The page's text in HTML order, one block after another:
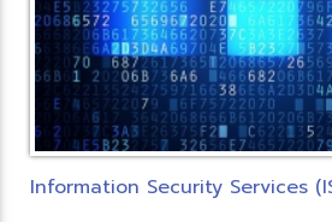
Information Security Services